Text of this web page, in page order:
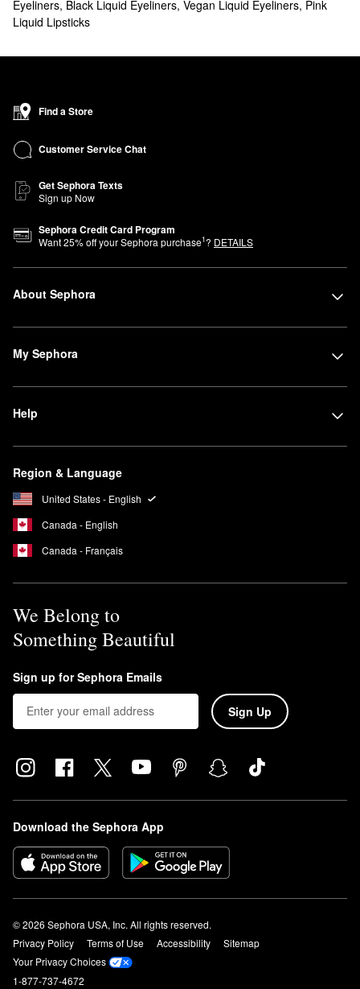
Eyeliners, Black Liquid Eyeliners, Vegan Liquid Eyeliners, Pink
Liquid Lipsticks
Find a Store
Customer Service Chat
Get Sephora Texts
Sign up Now
Sephora Credit Card Program
Want25% off your Sephora purchase1? DETAILS
About Sephora
My Sephora
Help
Region & Language
United States - English
Canada - English
Canada - Français
We Belong to
Something Beautiful
Sign up for Sephora Emails
Sign Up
Download the Sephora App
© 2026 Sephora USA, Inc. All rights reserved.
Privacy Policy
Terms of Use Accessibility
Sitemap
Your Privacy Choices
1-877-737-4672